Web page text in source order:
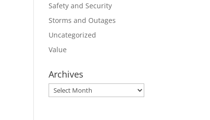
Safety and Security
Storms and Outages
Uncategorized
Value
Archives
Archives